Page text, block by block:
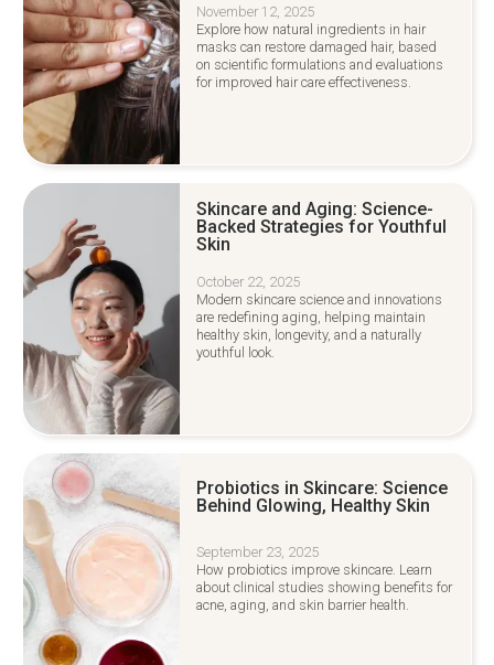
November 12, 2025
Explore how natural ingredients in hair
masks can restore damaged hair, based
on scientific formulations and evaluations
for improved hair care effectiveness.
Skincare and Aging: Science-
Backed Strategies for Youthful
Skin
October 22, 2025
Modern skincare science and innovations
are redefining aging, helping maintain
healthy skin, longevity, and a naturally
youthful look.
Probiotics in Skincare: Science
Behind Glowing, Healthy Skin
September 23, 2025
How probiotics improve skincare. Learn
about clinical studies showing benefits for
acne, aging, and skin barrier health.